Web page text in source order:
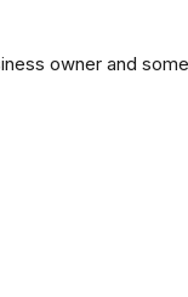
owner and